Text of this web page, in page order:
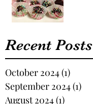
Recent Posts
October 2024(1)
September 2024(1)
August 2024(1)